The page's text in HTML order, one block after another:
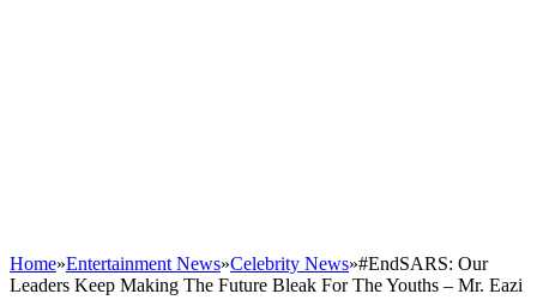
Home»Entertainment News»Celebrity News»#EndSARS: Our
Leaders Keep Making The Future Bleak For The Youths – Mr. Eazi